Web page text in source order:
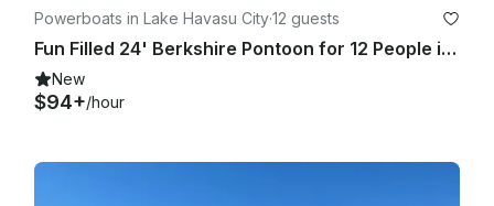
Powerboats in Lake Havasu City·12 guests
Fun Filled 24' Berkshire Pontoon for 12 People in Lake Havasu City
New
$94+/hour